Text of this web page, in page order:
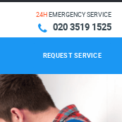
24HEMERGENCY SERVICE
020 3519 1525
REQUEST SERVICE